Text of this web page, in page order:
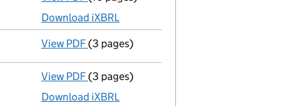
Download iXBRL
View PDF Confirmation statement
(3 pages)
View PDF Micro company accounts
(3 pages)
Download iXBRL